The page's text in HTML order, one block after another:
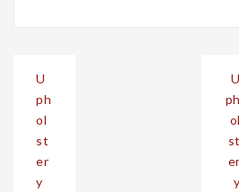
navigation
U
ph
ol
st
er
y
U
ph
ol
st
er
y